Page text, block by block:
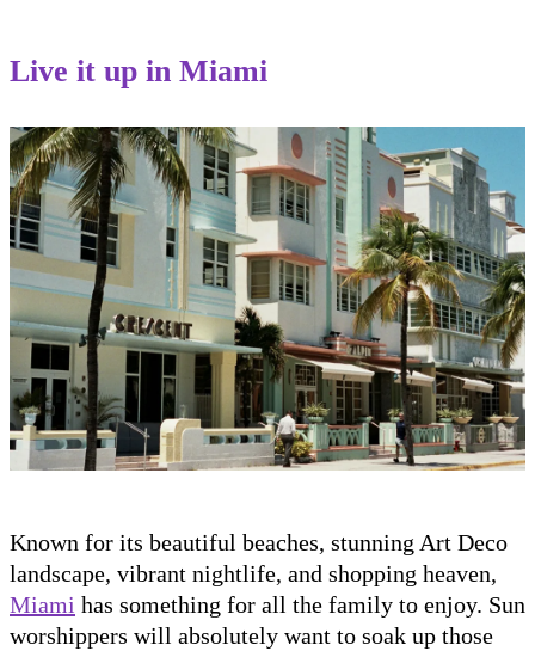
Live it up in Miami
Known for its beautiful beaches, stunning Art Deco
landscape, vibrant nightlife, and shopping heaven,
Miami has something for all the family to enjoy. Sun
worshippers will absolutely want to soak up those